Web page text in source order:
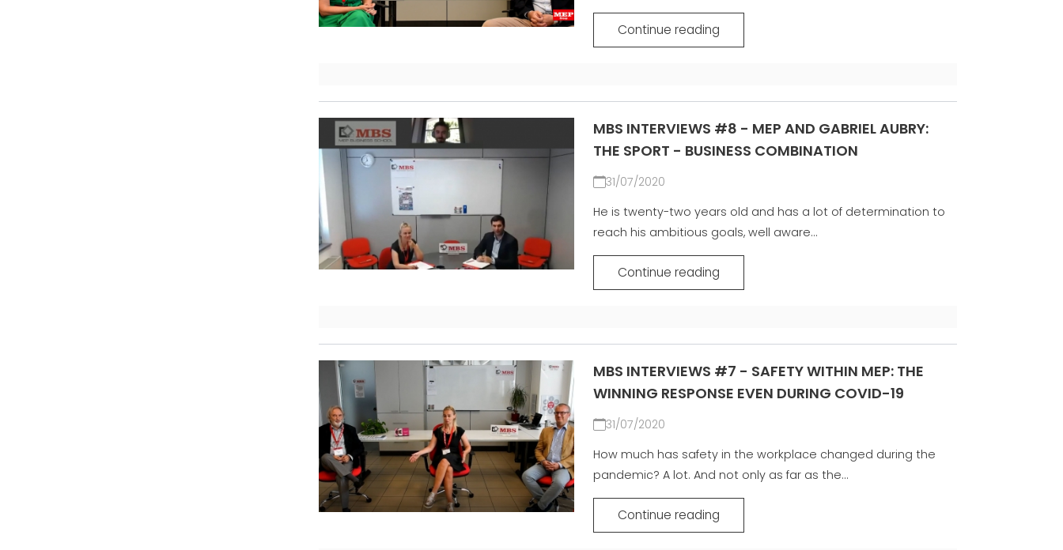
Continue reading
MBS INTERVIEWS #8 - MEP AND GABRIEL AUBRY:
THE SPORT - BUSINESS COMBINATION
31/07/2020
He is twenty-two years old and has a lot of determination to
reach his ambitious goals, well aware...
Continue reading
MBS INTERVIEWS #7 - SAFETY WITHIN MEP: THE
WINNING RESPONSE EVEN DURING COVID-19
31/07/2020
How much has safety in the workplace changed during the
pandemic? A lot. And not only as far as the...
Continue reading